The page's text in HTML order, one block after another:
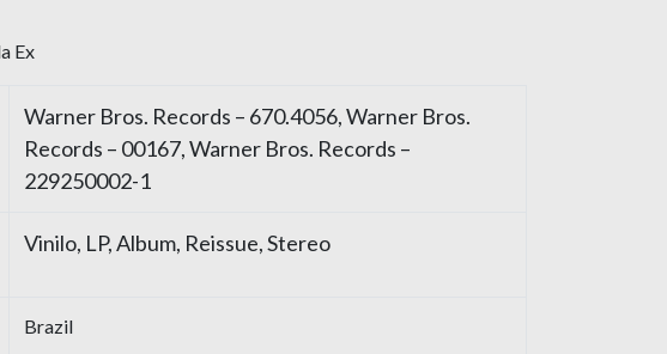
Ex
Warner Bros. Records – 670.4056, Warner Bros.
Records – 00167, Warner Bros. Records –
229250002-1
Vinilo, LP, Album, Reissue, Stereo
Brazil